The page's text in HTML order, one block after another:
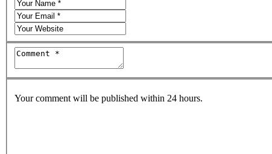
Your comment will be published within 24 hours.